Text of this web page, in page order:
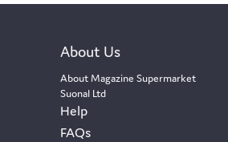
About Us
About Magazine Supermarket
Suonal Ltd
Help
FAQs